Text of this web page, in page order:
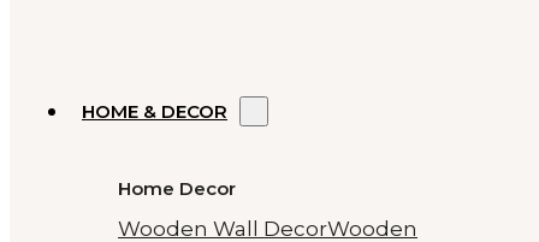
HOME & DECOR
Home Decor
Wooden Wall DecorWooden